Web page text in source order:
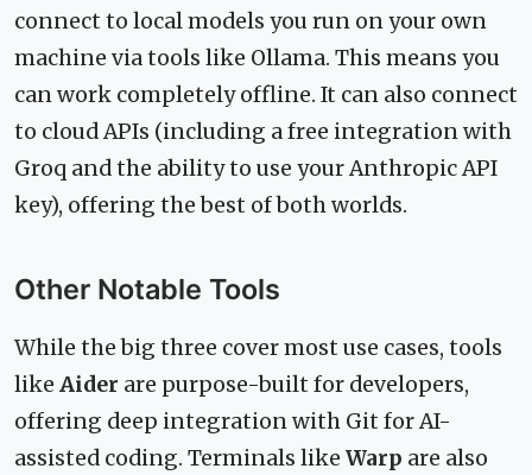
connect to local models you run on your own
machine via tools like Ollama. This means you
can work completely offline. It can also connect
to cloud APIs (including a free integration with
Groq and the ability to use your Anthropic API
key), offering the best of both worlds.
Other Notable Tools
While the big three cover most use cases, tools
like Aider are purpose-built for developers,
offering deep integration with Git for AI-
assisted coding. Terminals like Warp are also